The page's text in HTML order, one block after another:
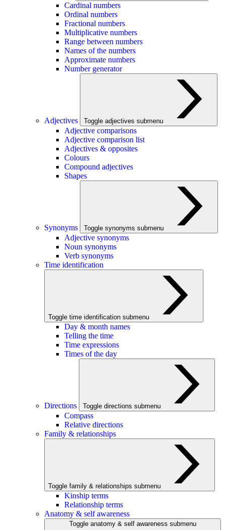
Cardinal numbers
Ordinal numbers
Fractional numbers
Multiplicative numbers
Range between numbers
Names of the numbers
Approximate numbers
Number generator
Adjectives Toggle adjectives submenu
Adjective comparisons
Adjective comparison list
Adjectives & opposites
Colours
Compound adjectives
Shapes
Synonyms Toggle synonyms submenu
Adjective synonyms
Noun synonyms
Verb synonyms
Time identification
Toggle time identification submenu
Day & month names
Telling the time
Time expressions
Times of the day
Directions Toggle directions submenu
Compass
Relative directions
Family & relationships
Toggle family & relationships submenu
Kinship terms
Relationship terms
Anatomy & self awareness
Toggle anatomy & self awareness submenu